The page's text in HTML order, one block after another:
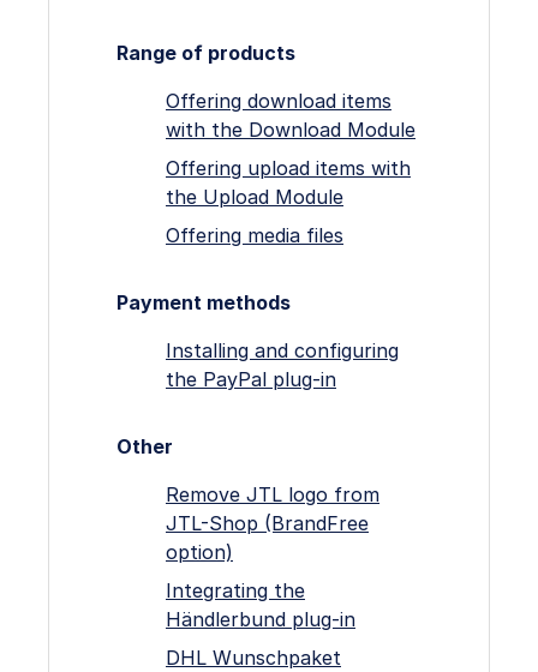
Range of products
Offering download items
with the Download Module
Offering upload items with
the Upload Module
Offering media files
Payment methods
Installing and configuring
the PayPal plug-in
Other
Remove JTL logo from
JTL-Shop (BrandFree
option)
Integrating the
Händlerbund plug-in
DHL Wunschpaket